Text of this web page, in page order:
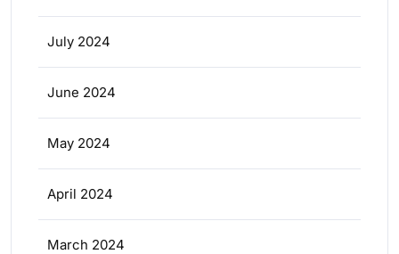
July 2024
June 2024
May 2024
April 2024
March 2024